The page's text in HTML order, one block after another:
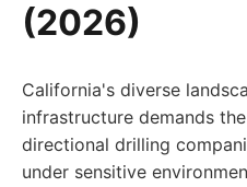
(2026)
California's diverse
infrastructure demands
directional drilling
under sensitive